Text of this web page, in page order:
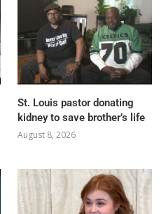
St. Louis pastor donating
kidney to save brother’s life
August 8, 2026